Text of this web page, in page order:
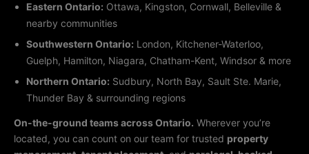
Eastern Ontario: Ottawa, Kingston, Cornwall, Belleville &
nearby communities
Southwestern Ontario: London, Kitchener-Waterloo,
Guelph, Hamilton, Niagara, Chatham-Kent, Windsor & more
Northern Ontario: Sudbury, North Bay, Sault Ste. Marie,
Thunder Bay & surrounding regions
On-the-ground teams across Ontario. Wherever you’re
located, you can count on our team for trusted property